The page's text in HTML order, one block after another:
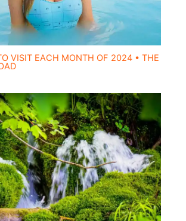
VISIT EACH MONTH OF 2024 • THE